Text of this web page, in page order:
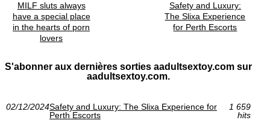
MILF sluts always
have a special place
in the hearts of porn
lovers
Safety and Luxury:
The Slixa Experience
for Perth Escorts
S'abonner aux dernières sorties aadultsextoy.com sur
aadultsextoy.com.
02/12/2024Safety and Luxury: The Slixa Experience for
Perth Escorts
1 659
hits